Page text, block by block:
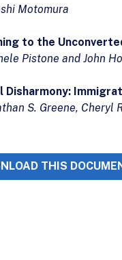
Motomura
to the
Pistone and John
Disharmony:
S. Greene, Cheryl
THIS